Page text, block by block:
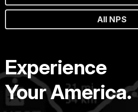
All NPS
Experience
Your America.